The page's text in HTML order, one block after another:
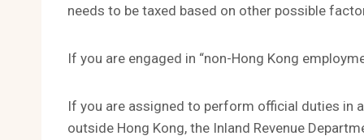
needs to be taxed based on other possible
If you are engaged in “non-Hong Kong
If you are assigned to perform official duties in
outside Hong Kong, the Inland Revenue